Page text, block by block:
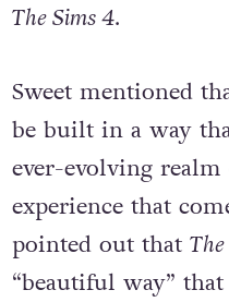
The Sims 4.
Sweet mentioned
be built in a way
ever-evolving
experience that
pointed out that
“beautiful way”